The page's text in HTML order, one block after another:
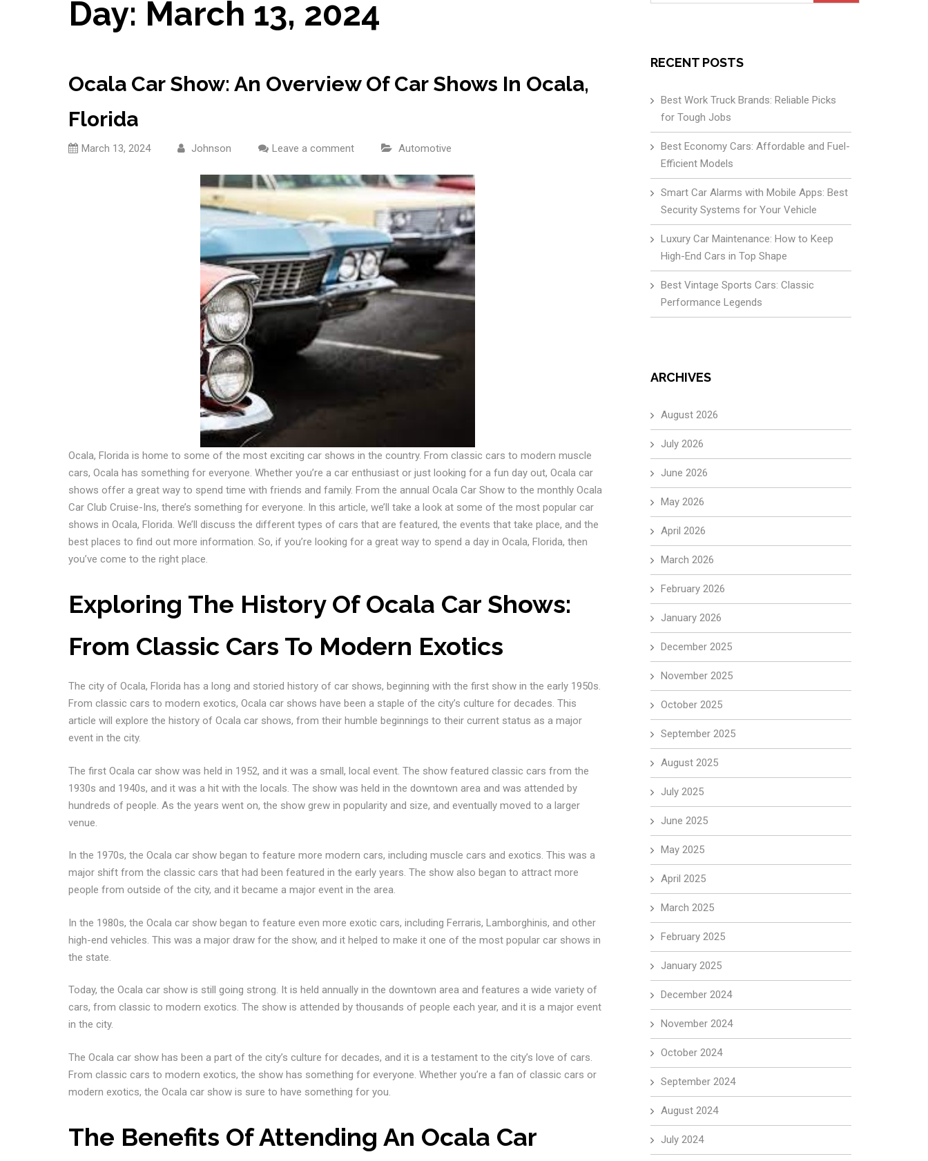
Day: March 13, 2024
Ocala Car Show: An Overview Of Car Shows In Ocala,
Florida
March 13, 2024 Johnson Leave a comment Automotive
Ocala, Florida is home to some of the most exciting car shows in the country. From classic cars to modern muscle
cars, Ocala has something for everyone. Whether you’re a car enthusiast or just looking for a fun day out, Ocala car
shows offer a great way to spend time with friends and family. From the annual Ocala Car Show to the monthly Ocala
Car Club Cruise-Ins, there’s something for everyone. In this article, we’ll take a look at some of the most popular car
shows in Ocala, Florida. We’ll discuss the different types of cars that are featured, the events that take place, and the
best places to find out more information. So, if you’re looking for a great way to spend a day in Ocala, Florida, then
you’ve come to the right place.
Exploring The History Of Ocala Car Shows:
From Classic Cars To Modern Exotics
The city of Ocala, Florida has a long and storied history of car shows, beginning with the first show in the early 1950s.
From classic cars to modern exotics, Ocala car shows have been a staple of the city’s culture for decades. This
article will explore the history of Ocala car shows, from their humble beginnings to their current status as a major
event in the city.
The first Ocala car show was held in 1952, and it was a small, local event. The show featured classic cars from the
1930s and 1940s, and it was a hit with the locals. The show was held in the downtown area and was attended by
hundreds of people. As the years went on, the show grew in popularity and size, and eventually moved to a larger
venue.
In the 1970s, the Ocala car show began to feature more modern cars, including muscle cars and exotics. This was a
major shift from the classic cars that had been featured in the early years. The show also began to attract more
people from outside of the city, and it became a major event in the area.
In the 1980s, the Ocala car show began to feature even more exotic cars, including Ferraris, Lamborghinis, and other
high-end vehicles. This was a major draw for the show, and it helped to make it one of the most popular car shows in
the state.
Today, the Ocala car show is still going strong. It is held annually in the downtown area and features a wide variety of
cars, from classic to modern exotics. The show is attended by thousands of people each year, and it is a major event
in the city.
The Ocala car show has been a part of the city’s culture for decades, and it is a testament to the city’s love of cars.
From classic cars to modern exotics, the show has something for everyone. Whether you’re a fan of classic cars or
modern exotics, the Ocala car show is sure to have something for you.
The Benefits Of Attending An Ocala Car
RECENT POSTS
Best Work Truck Brands: Reliable Picks
for Tough Jobs
Best Economy Cars: Affordable and Fuel-
Efficient Models
Smart Car Alarms with Mobile Apps: Best
Security Systems for Your Vehicle
Luxury Car Maintenance: How to Keep
High-End Cars in Top Shape
Best Vintage Sports Cars: Classic
Performance Legends
ARCHIVES
August 2026
July 2026
June 2026
May 2026
April 2026
March 2026
February 2026
January 2026
December 2025
November 2025
October 2025
September 2025
August 2025
July 2025
June 2025
May 2025
April 2025
March 2025
February 2025
January 2025
December 2024
November 2024
October 2024
September 2024
August 2024
July 2024